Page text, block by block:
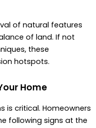
of natural features
of land. If not
these
hotspots.
Home
is critical. Homeowners
following signs at the